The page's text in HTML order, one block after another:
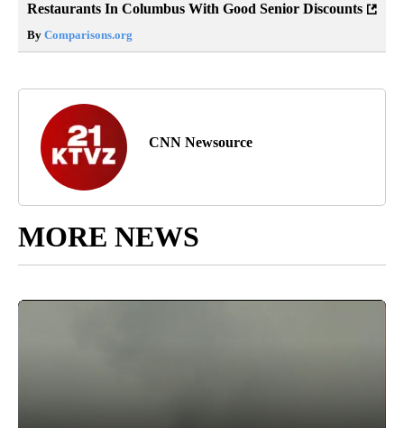
Restaurants In Columbus With Good Senior Discounts
By Comparisons.org
CNN Newsource
MORE NEWS